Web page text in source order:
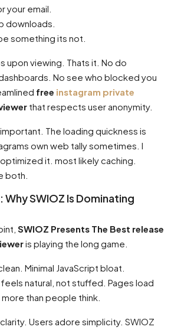
your email.
downloads.
something its not.
upon viewing. Thats it. No do
No see who blocked you
free instagram private
that respects user anonymity.
The loading quickness is
own web tally sometimes. I
it. most likely caching.
both.
SWIOZ Is Dominating
SWIOZ Presents The Best release
is playing the long game.
Minimal JavaScript bloat.
natural, not stuffed. Pages load
than people think.
Users adore simplicity. SWIOZ